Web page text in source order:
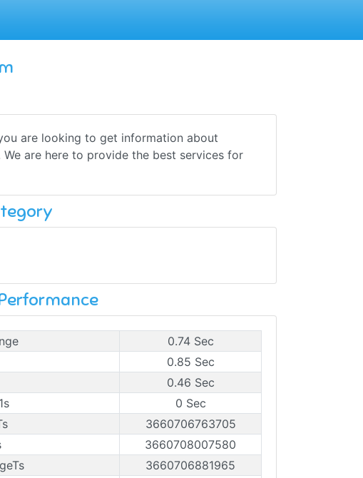
are looking to get information about
are here to provide the best services for
0.74 Sec
0.85 Sec
0.46 Sec
0 Sec
3660706763705
3660708007580
3660706881965